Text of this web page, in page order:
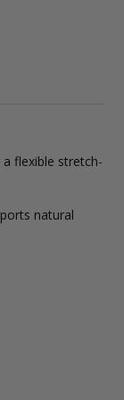
flexible stretch-
natural